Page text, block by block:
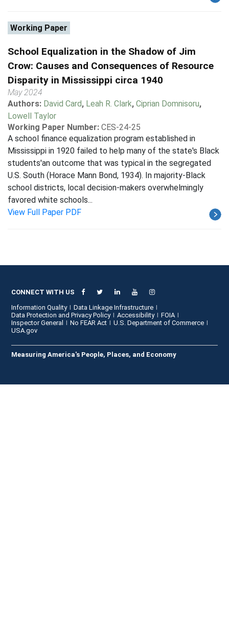
Working Paper
School Equalization in the Shadow of Jim
Crow: Causes and Consequences of Resource
Disparity in Mississippi circa 1940
May 2024
Authors: David Card, Leah R. Clark, Ciprian Domnisoru,
Lowell Taylor
Working Paper Number: CES-24-25
A school finance equalization program established in
Mississippi in 1920 failed to help many of the state's Black
students'an outcome that was typical in the segregated
U.S. South (Horace Mann Bond, 1934). In majority-Black
school districts, local decision-makers overwhelmingly
favored white schools...
View Full Paper PDF
CONNECT WITH US
Information Quality
Data Linkage Infrastructure
Data Protection and Privacy Policy
Accessibility
FOIA
Inspector General
No FEAR Act
U.S. Department of Commerce
USA.gov
Measuring America's People, Places, and Economy